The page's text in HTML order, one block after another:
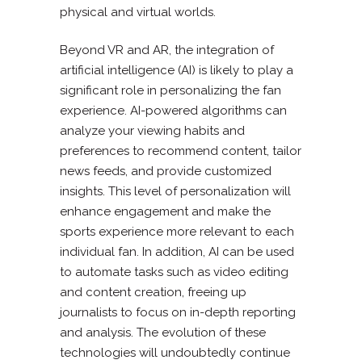
physical and virtual worlds.
Beyond VR and AR, the integration of
artificial intelligence (AI) is likely to play a
significant role in personalizing the fan
experience. AI-powered algorithms can
analyze your viewing habits and
preferences to recommend content, tailor
news feeds, and provide customized
insights. This level of personalization will
enhance engagement and make the
sports experience more relevant to each
individual fan. In addition, AI can be used
to automate tasks such as video editing
and content creation, freeing up
journalists to focus on in-depth reporting
and analysis. The evolution of these
technologies will undoubtedly continue